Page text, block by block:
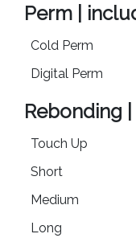
Perm |
Cold
Digital Perm
Rebonding
Touch
Short
Medium
Long